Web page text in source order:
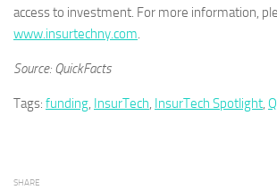
access to investment. For more information,
www.insurtechny.com.
Source: QuickFacts
Tags: funding, InsurTech, InsurTech Spotlight,
SHARE